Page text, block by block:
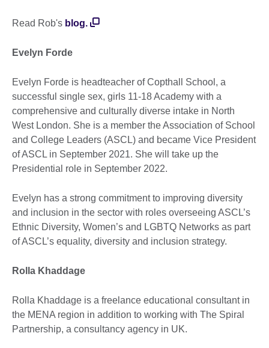
Read Rob's blog.
Evelyn Forde
Evelyn Forde is headteacher of Copthall School, a
successful single sex, girls 11-18 Academy with a
comprehensive and culturally diverse intake in North
West London. She is a member the Association of School
and College Leaders (ASCL) and became Vice President
of ASCL in September 2021. She will take up the
Presidential role in September 2022.
Evelyn has a strong commitment to improving diversity
and inclusion in the sector with roles overseeing ASCL’s
Ethnic Diversity, Women’s and LGBTQ Networks as part
of ASCL’s equality, diversity and inclusion strategy.
Rolla Khaddage
Rolla Khaddage is a freelance educational consultant in
the MENA region in addition to working with The Spiral
Partnership, a consultancy agency in UK.